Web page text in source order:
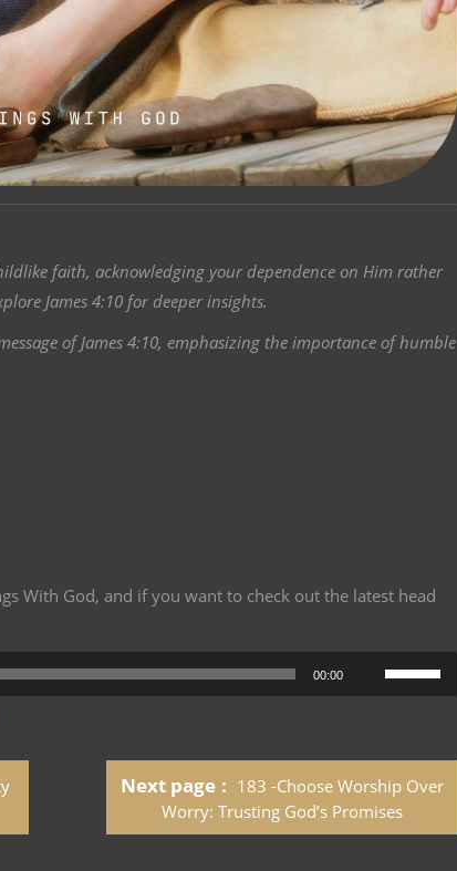
faith, acknowledging your dependence on Him rather
James 4:10 for deeper insights.
of James 4:10, emphasizing the importance of humble
With God, and if you want to check out the latest head
00:00
to
increase
or
decrease
Next page
183 -Choose Worship Over
Worry: Trusting God’s Promises